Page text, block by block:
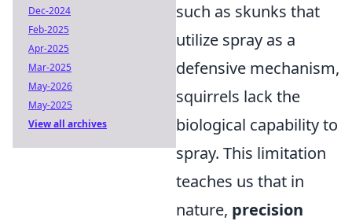
such as skunks that
utilize spray as a
defensive mechanism,
squirrels lack the
biological capability to
spray. This limitation
teaches us that in
nature, precision
Dec-2024
Feb-2025
Apr-2025
Mar-2025
May-2026
May-2025
View all archives